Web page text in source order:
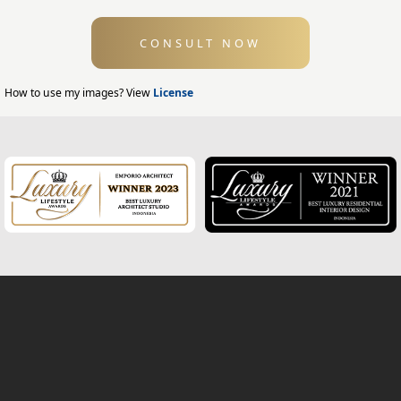
Exterior Design
Home Exterior Design
Modern Home Design
House Facade
CONSULT NOW
How to use my images? View License